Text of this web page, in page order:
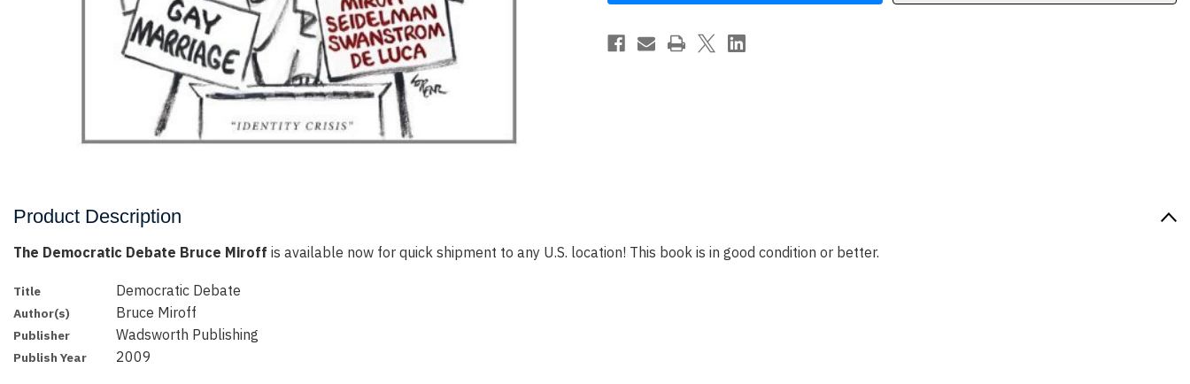
Miroff
Miroff
Product Description
The Democratic Debate Bruce Miroff is available now for quick shipment to any U.S. location! This book is in good condition or better.
Title Democratic Debate
Author(s) Bruce Miroff
Publisher Wadsworth Publishing
Publish Year 2009